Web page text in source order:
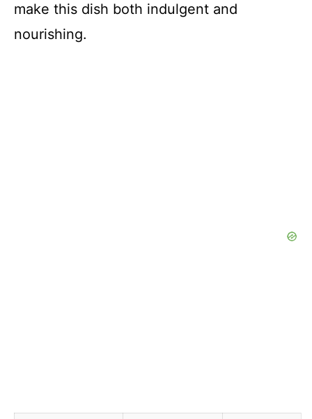
make this dish both indulgent and
nourishing.